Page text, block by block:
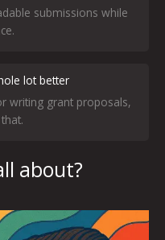
submissions while
lot better
writing grant proposals,
about?